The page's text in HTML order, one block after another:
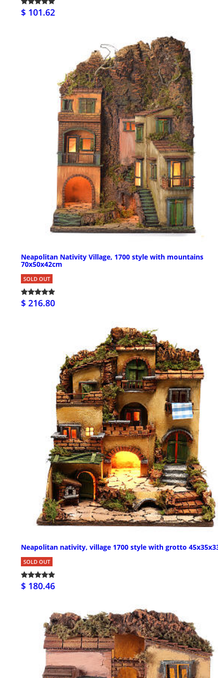
$ 101.62
Neapolitan Nativity Village, 1700 style with mountains
70x50x42cm
SOLD OUT
$ 216.80
Neapolitan nativity, village 1700 style with grotto
SOLD OUT
$ 180.46